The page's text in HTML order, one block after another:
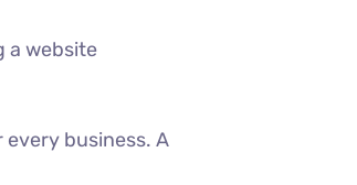
a website
business. A